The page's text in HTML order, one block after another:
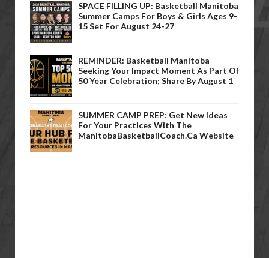
SPACE FILLING UP: Basketball Manitoba
Summer Camps For Boys & Girls Ages 9-
15 Set For August 24-27
REMINDER: Basketball Manitoba
Seeking Your Impact Moment As Part Of
50 Year Celebration; Share By August 1
SUMMER CAMP PREP: Get New Ideas
For Your Practices With The
ManitobaBasketballCoach.ca Website